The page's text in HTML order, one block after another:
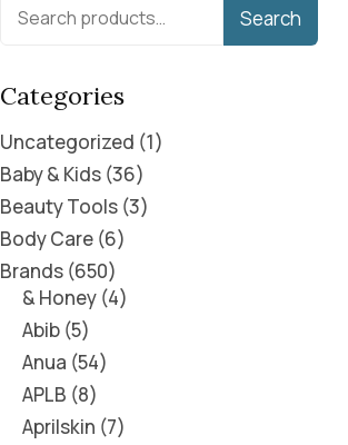
Search
Categories
Uncategorized 1
Baby & Kids 36
Beauty Tools 3
Body Care 6
Brands 650
& Honey 4
Abib 5
Anua 54
APLB 8
Aprilskin 7